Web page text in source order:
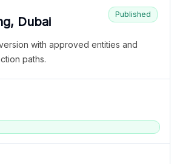
Dubai
Published
with approved entities and
paths.